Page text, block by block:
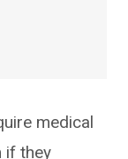
medical
if they